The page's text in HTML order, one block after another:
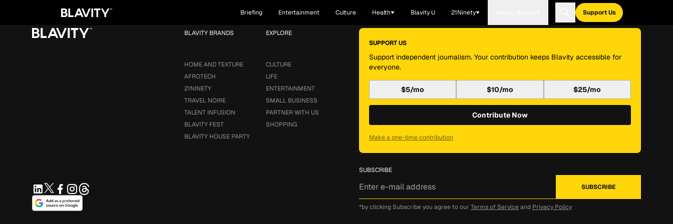
Briefing Entertainment Culture Health Blavity U 21Ninety Support Us
EXPLORE
CULTURE
LIFE
ENTERTAINMENT
SMALL BUSINESS
PARTNER WITH US
SHOPPING
BLAVITY BRANDS
HOME AND TEXTURE
AFROTECH
21NINETY
TRAVEL NOIRE
TALENT INFUSION
BLAVITY FEST
BLAVITY HOUSE PARTY
SUPPORT US
Support independent journalism. Your contribution keeps Blavity accessible for
everyone.
$5/mo $10/mo $25/mo
Contribute Now
Make a one-time contribution
SUBSCRIBE
*by clicking Subscribe you agree to our Terms of Service and Privacy Policy